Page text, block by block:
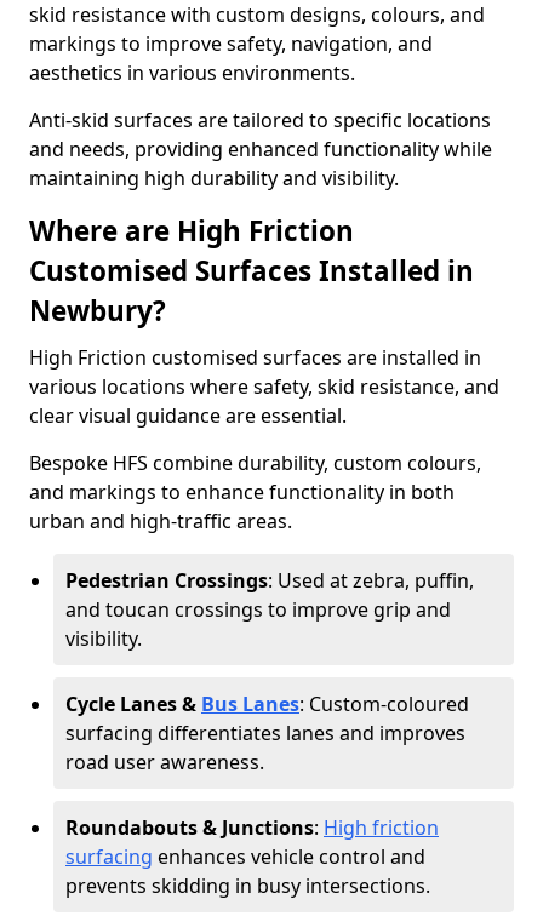
skid resistance with custom designs, colours, and
markings to improve safety, navigation, and
aesthetics in various environments.
Anti-skid surfaces are tailored to specific locations
and needs, providing enhanced functionality while
maintaining high durability and visibility.
Where are High Friction
Customised Surfaces Installed in
Newbury?
High Friction customised surfaces are installed in
various locations where safety, skid resistance, and
clear visual guidance are essential.
Bespoke HFS combine durability, custom colours,
and markings to enhance functionality in both
urban and high-traffic areas.
Pedestrian Crossings: Used at zebra, puffin,
and toucan crossings to improve grip and
visibility.
Cycle Lanes & Bus Lanes: Custom-coloured
surfacing differentiates lanes and improves
road user awareness.
Roundabouts & Junctions: High friction
surfacing enhances vehicle control and
prevents skidding in busy intersections.